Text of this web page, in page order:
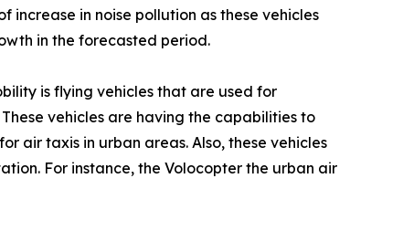
increase in noise pollution as these vehicles
in the forecasted period.
is flying vehicles that are used for
vehicles are having the capabilities to
air taxis in urban areas. Also, these vehicles
For instance, the Volocopter the urban air